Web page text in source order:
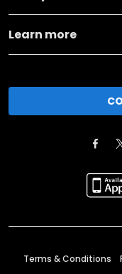
Learn more
Terms & Conditions